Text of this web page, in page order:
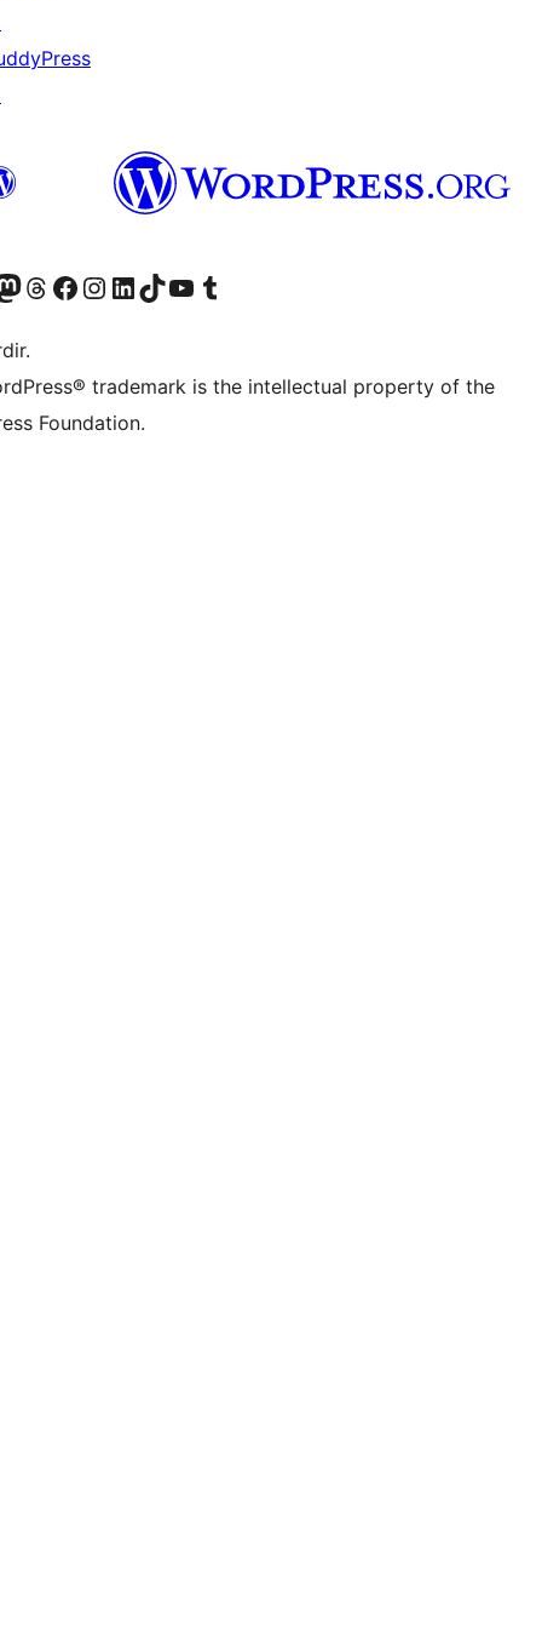
edin
hesabımızı ziyaret edin
Threads hesabımızı ziyaret edinFacebook sayfamızı ziyaret edinInstagram hesabımızı ziyaret edinLinkedIn hesabımızı ziyaret edinTikTok hesabımızı ziyaret edinYouTube kanalımızı ziyaret edinTumblr hesabımızı ziyaret edin
trademark is the intellectual property of the
Foundation.